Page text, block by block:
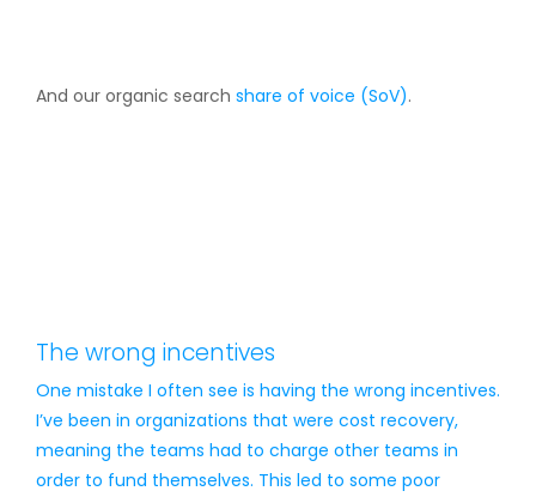
And our organic search share of voice (SoV).
The wrong incentives
One mistake I often see is having the wrong incentives.
I’ve been in organizations that were cost recovery,
meaning the teams had to charge other teams in
order to fund themselves. This led to some poor